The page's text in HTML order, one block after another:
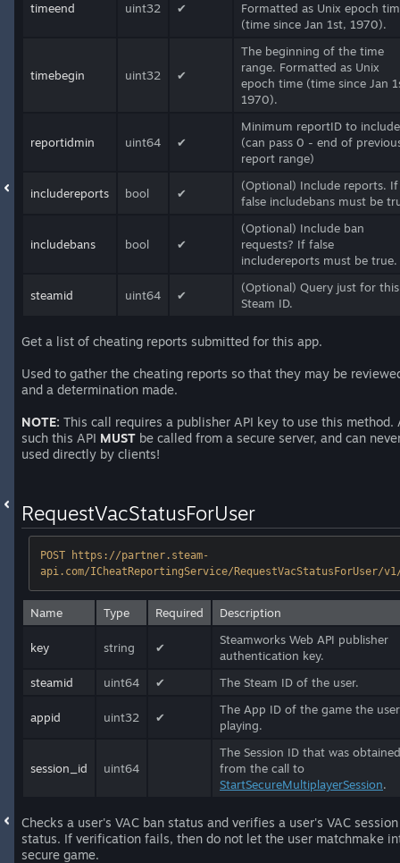
timeend uint32 ✔
Formatted as Unix epoch
(time since Jan 1st, 1970).
timebegin uint32 ✔
The beginning of the time
range. Formatted as Unix
epoch time (time since Jan
1970).
reportidmin uint64 ✔
Minimum reportID to
(can pass 0 - end of
report range)
includereports bool ✔
(Optional) Include reports. If
false includebans must be
includebans bool ✔
(Optional) Include ban
requests? If false
includereports must be true.
steamid uint64 ✔
(Optional) Query just for this
Steam ID.
Get a list of cheating reports submitted for this app.
Used to gather the cheating reports so that they may be
and a determination made.
NOTE: This call requires a publisher API key to use this method.
such this API MUST be called from a secure server, and can
used directly by clients!
RequestVacStatusForUser
POST https://partner.steam-
api.com/ICheatReportingService/RequestVacStatusForUser/
Name Type Required Description
key string ✔
Steamworks Web API publisher
authentication key.
steamid
uint64 ✔ The Steam ID of the user.
appid uint32 ✔
The App ID of the game the
playing.
session_id uint64
The Session ID that was obtained
from the call to
StartSecureMultiplayerSession.
Checks a user's VAC ban status and verifies a user's VAC session
status. If verification fails, then do not let the user matchmake
secure game.